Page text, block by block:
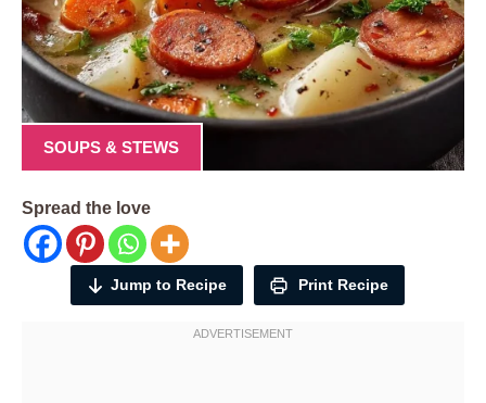
SOUPS & STEWS
Spread the love
Jump to Recipe Print Recipe